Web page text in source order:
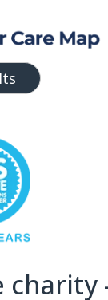
charity